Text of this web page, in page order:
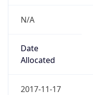
N/A
Date
Allocated
2017-11-17